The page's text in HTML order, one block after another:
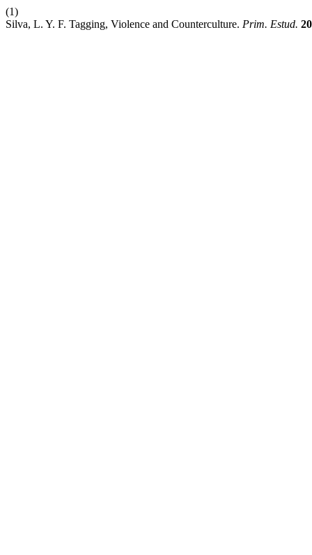
(1)
Silva, L. Y. F. Tagging, Violence and Counterculture. Prim. Estud.